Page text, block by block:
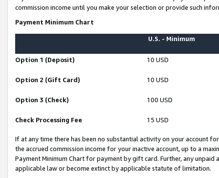
commission income until you make your selection or provide such
Payment Minimum Chart
U.S. - Minimum
Option 1 (Deposit) 10 USD
Option 2 (Gift Card) 10 USD
Option 3 (Check) 100 USD
Check Processing Fee 15 USD
If at any time there has been no substantial activity on your account
the accrued commission income for your inactive account, up to a
Payment Minimum Chart for payment by gift card. Further, any
applicable law or become extinct by applicable statute of limitation.